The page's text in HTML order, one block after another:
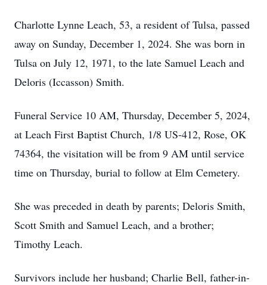
Charlotte Lynne Leach, 53, a resident of Tulsa, passed
away on Sunday, December 1, 2024. She was born in
Tulsa on July 12, 1971, to the late Samuel Leach and
Deloris (Iccasson) Smith.
Funeral Service 10 AM, Thursday, December 5, 2024,
at Leach First Baptist Church, 1/8 US-412, Rose, OK
74364, the visitation will be from 9 AM until service
time on Thursday, burial to follow at Elm Cemetery.
She was preceded in death by parents; Deloris Smith,
Scott Smith and Samuel Leach, and a brother;
Timothy Leach.
Survivors include her husband; Charlie Bell, father-in-